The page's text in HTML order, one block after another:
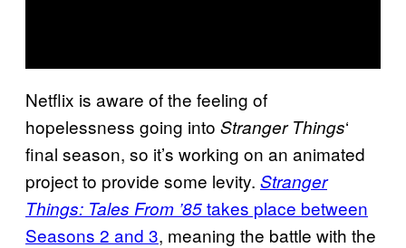
Netflix is aware of the feeling of
hopelessness going into Stranger Things‘
final season, so it’s working on an animated
project to provide some levity. Stranger
Things: Tales From ’85takes place between
Seasons 2 and 3, meaning the battle with the